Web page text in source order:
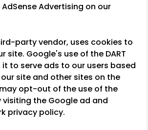
Advertising on our
party vendor, uses cookies to
site. Google's use of the DART
to serve ads to our users based
site and other sites on the
opt-out of the use of the
visiting the Google ad and
privacy policy.